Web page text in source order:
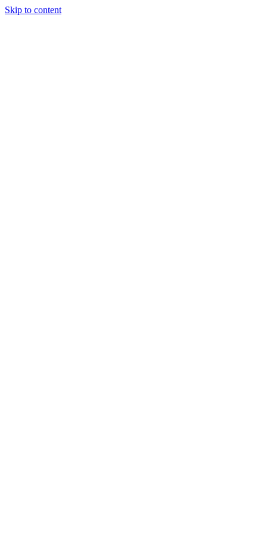
Skip to content